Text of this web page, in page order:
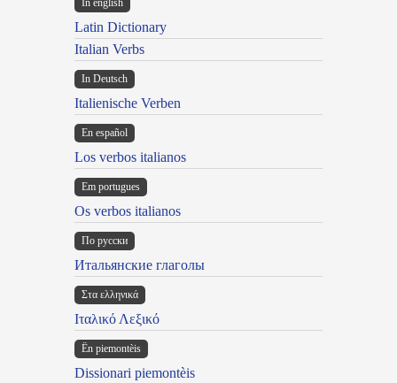
In english
Latin Dictionary
Italian Verbs
In Deutsch
Italienische Verben
En español
Los verbos italianos
Em portugues
Os verbos italianos
По русски
Итальянские глаголы
Στα ελληνικά
Ιταλικό Λεξικό
Ën piemontèis
Dissionari piemontèis